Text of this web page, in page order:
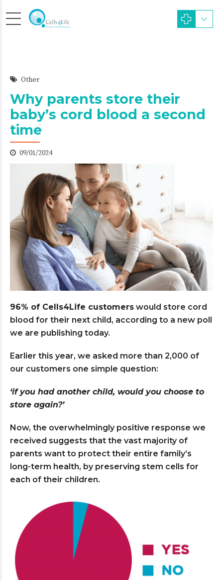
Other
Why parents store their
baby’s cord blood a second
time
09/01/2024
96% of Cells4Life customers would store cord
blood for their next child, according to a new poll
we are publishing today.
Earlier this year, we asked more than 2,000 of
our customers one simple question:
‘if you had another child, would you choose to
store again?’
Now, the overwhelmingly positive response we
received suggests that the vast majority of
parents want to protect their entire family’s
long-term health, by preserving stem cells for
each of their children.